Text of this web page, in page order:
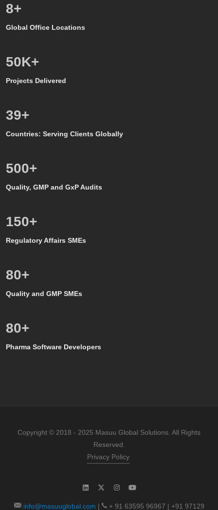
8+
Global Office Locations
50K+
Projects Delivered
39+
Countries: Serving Clients Globally
500+
Quality, GMP and GxP Audits
150+
Regulatory Affairs SMEs
80+
Quality and GMP SMEs
80+
Pharma Software Developers
Copyright © 2018 - 2025 Masuu Global Solutions. All Rights
Reserved.
Privacy Policy
info@masuuglobal.com |
+ 91 63595 96967 | +91 97129